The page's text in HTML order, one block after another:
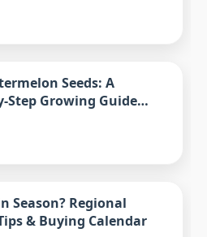
Seeds: A
Step Growing Guide
Season? Regional
& Buying Calendar